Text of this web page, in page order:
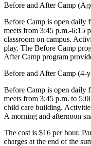
Before and After Camp
Before Camp is open daily
meets from 3:45 p.m.-6:15
classroom on campus.
play. The Before Camp
After Camp program
Before and After Camp (4-
Before Camp is open daily
meets from 3:45 p.m. to
child care building.
A morning and afternoon
The cost is $16 per hour.
charges at the end of the